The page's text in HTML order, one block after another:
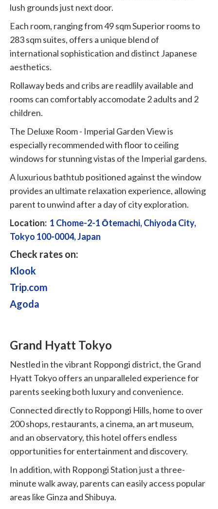
lush grounds just next door.
Each room, ranging from 49 sqm Superior rooms to
283 sqm suites, offers a unique blend of
international sophistication and distinct Japanese
aesthetics.
Rollaway beds and cribs are readlily available and
rooms can comfortably accomodate 2 adults and 2
children.
The Deluxe Room - Imperial Garden View is
especially recommended with floor to ceiling
windows for stunning vistas of the Imperial gardens.
A luxurious bathtub positioned against the window
provides an ultimate relaxation experience, allowing
parent to unwind after a day of city exploration.
Location: 1 Chome-2-1 Ōtemachi, Chiyoda City,
Tokyo 100-0004, Japan
Check rates on:
Klook
Trip.com
Agoda
Grand Hyatt Tokyo
Nestled in the vibrant Roppongi district, the Grand
Hyatt Tokyo offers an unparalleled experience for
parents seeking both luxury and convenience.
Connected directly to Roppongi Hills, home to over
200 shops, restaurants, a cinema, an art museum,
and an observatory, this hotel offers endless
opportunities for entertainment and discovery.
In addition, with Roppongi Station just a three-
minute walk away, parents can easily access popular
areas like Ginza and Shibuya.